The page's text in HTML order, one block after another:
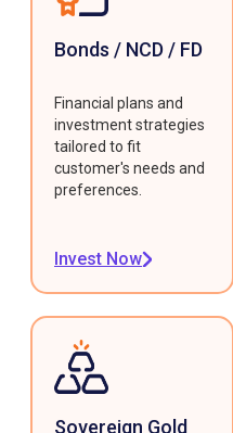
Bonds / NCD / FD
Financial plans and
investment strategies
tailored to fit
customer's needs and
preferences.
Invest Now
Sovereign Gold